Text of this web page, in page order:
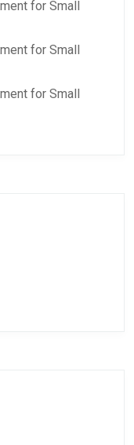
for Small
for Small
for Small